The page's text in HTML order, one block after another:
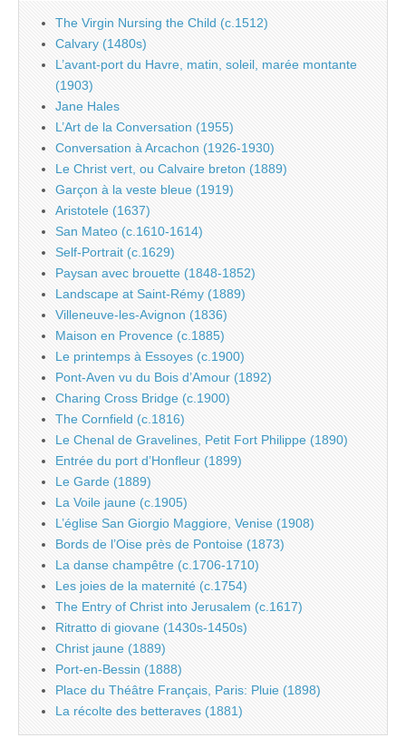
The Virgin Nursing the Child (c.1512)
Calvary (1480s)
L’avant-port du Havre, matin, soleil, marée montante
(1903)
Jane Hales
L’Art de la Conversation (1955)
Conversation à Arcachon (1926-1930)
Le Christ vert, ou Calvaire breton (1889)
Garçon à la veste bleue (1919)
Aristotele (1637)
San Mateo (c.1610-1614)
Self-Portrait (c.1629)
Paysan avec brouette (1848-1852)
Landscape at Saint-Rémy (1889)
Villeneuve-les-Avignon (1836)
Maison en Provence (c.1885)
Le printemps à Essoyes (c.1900)
Pont-Aven vu du Bois d’Amour (1892)
Charing Cross Bridge (c.1900)
The Cornfield (c.1816)
Le Chenal de Gravelines, Petit Fort Philippe (1890)
Entrée du port d’Honfleur (1899)
Le Garde (1889)
La Voile jaune (c.1905)
L’église San Giorgio Maggiore, Venise (1908)
Bords de l’Oise près de Pontoise (1873)
La danse champêtre (c.1706-1710)
Les joies de la maternité (c.1754)
The Entry of Christ into Jerusalem (c.1617)
Ritratto di giovane (1430s-1450s)
Christ jaune (1889)
Port-en-Bessin (1888)
Place du Théâtre Français, Paris: Pluie (1898)
La récolte des betteraves (1881)